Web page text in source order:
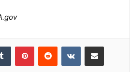
Tumblr PinterestReddit VKontakteShare via Email